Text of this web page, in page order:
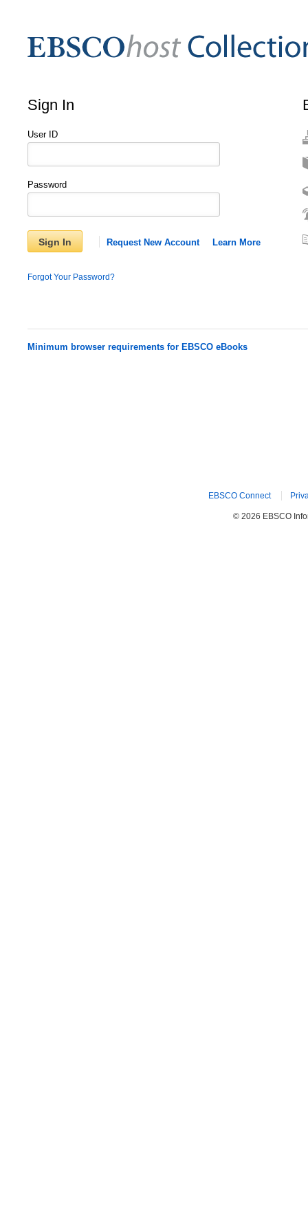
Sign In
User ID
Password
Sign In Request New Account Learn More
Forgot Your Password?
Minimum browser requirements for EBSCO eBooks
EBSCO Connect
© 2026 EBSCO